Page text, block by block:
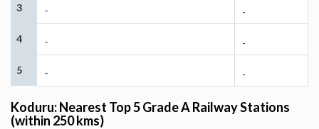
3 - -
4 - -
5 - -
Koduru: Nearest Top 5 Grade A Railway Stations
(within 250 kms)